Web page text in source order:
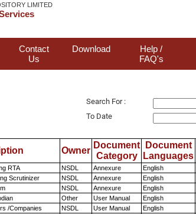
LIMITED
Contact
Us
Download
Help /
FAQ's
Search For :
To Date
Owner
Document
Category
Document
Languages
RTA NSDL Annexure English
Scrutinizer NSDL Annexure English
NSDL Annexure English
Other User Manual English
/Companies NSDL User Manual English